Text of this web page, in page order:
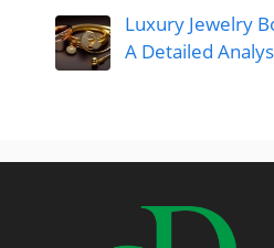
Luxury Jewelry
A Detailed